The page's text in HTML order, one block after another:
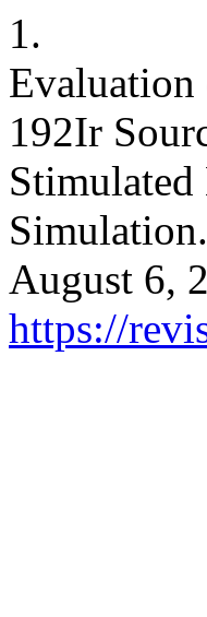
1.
Evaluation
192Ir
Stimulated
Simulation.
August 6,
https://